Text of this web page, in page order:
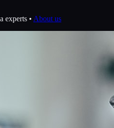
experts • About us